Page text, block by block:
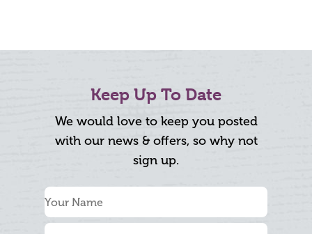
Keep Up To Date
We would love to keep you posted
with our news & offers, so why not
sign up.